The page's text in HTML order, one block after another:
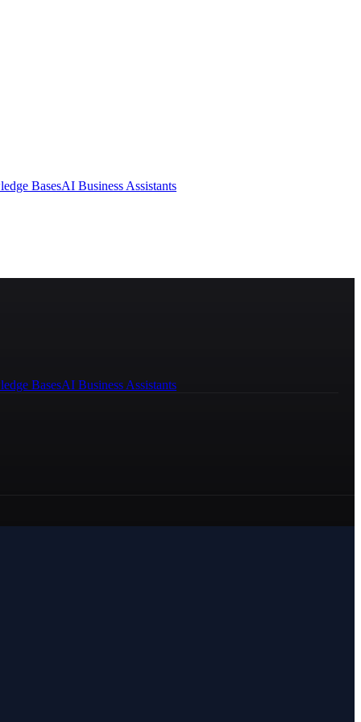
BasesAI Business Assistants
BasesAI Business Assistants